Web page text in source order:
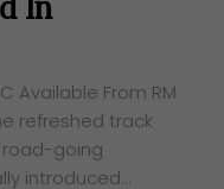
In
Available From RM
refreshed track
road-going
introduced…